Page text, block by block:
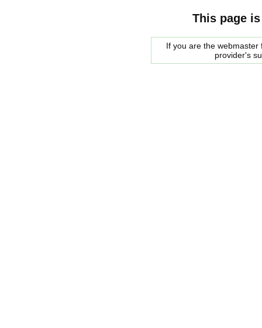
This page
If you are the
provider's